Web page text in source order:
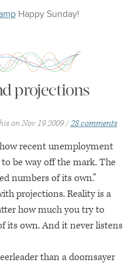
Happy Sunday!
projections
onNov 19 2009 28 comments
recent unemployment
be way off the mark. The
numbers of its own.”
projections. Reality is a
how much you try to
its own. And it never listens
than a doomsayer